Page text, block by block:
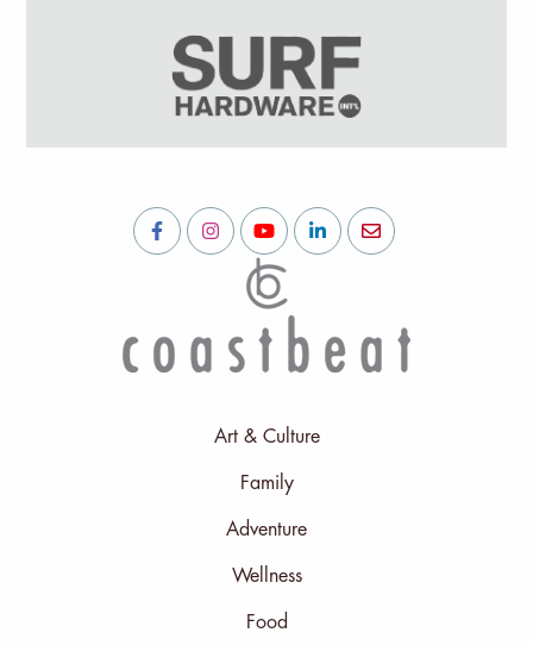
Art & Culture
Family
Adventure
Wellness
Food